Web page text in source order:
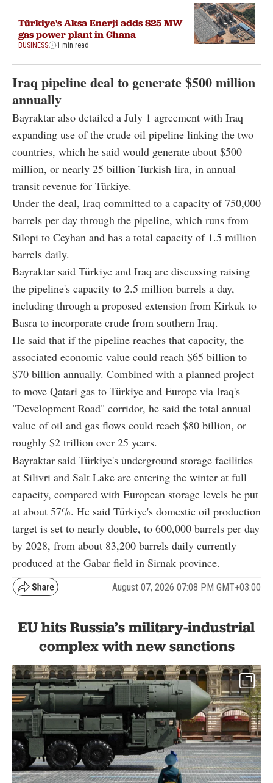
Türkiye's Aksa Enerji adds 825 MW
gas power plant in Ghana
BUSINESS 1 min read
Iraq pipeline deal to generate $500 million
annually
Bayraktar also detailed a July 1 agreement with Iraq
expanding use of the crude oil pipeline linking the two
countries, which he said would generate about $500
million, or nearly 25 billion Turkish lira, in annual
transit revenue for Türkiye.
Under the deal, Iraq committed to a capacity of 750,000
barrels per day through the pipeline, which runs from
Silopi to Ceyhan and has a total capacity of 1.5 million
barrels daily.
Bayraktar said Türkiye and Iraq are discussing raising
the pipeline's capacity to 2.5 million barrels a day,
including through a proposed extension from Kirkuk to
Basra to incorporate crude from southern Iraq.
He said that if the pipeline reaches that capacity, the
associated economic value could reach $65 billion to
$70 billion annually. Combined with a planned project
to move Qatari gas to Türkiye and Europe via Iraq's
"Development Road" corridor, he said the total annual
value of oil and gas flows could reach $80 billion, or
roughly $2 trillion over 25 years.
Bayraktar said Türkiye's underground storage facilities
at Silivri and Salt Lake are entering the winter at full
capacity, compared with European storage levels he put
at about 57%. He said Türkiye's domestic oil production
target is set to nearly double, to 600,000 barrels per day
by 2028, from about 83,200 barrels daily currently
produced at the Gabar field in Sirnak province.
August 07, 2026 07:08 PM GMT+03:00
EU hits Russia’s military-industrial
complex with new sanctions